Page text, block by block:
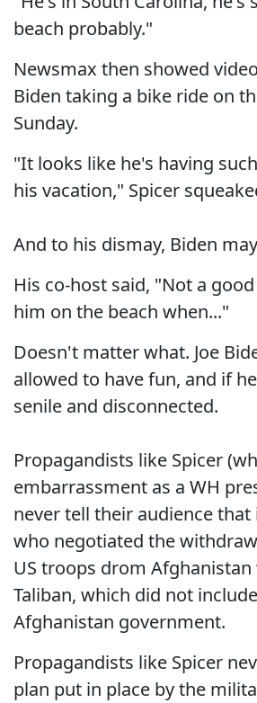
beach probably."
Newsmax then showed
Biden taking a bike ride on
Sunday.
"It looks like he's having
his vacation," Spicer
And to his dismay, Biden
His co-host said, "Not a
him on the beach when..."
Doesn't matter what. Joe
allowed to have fun, and if
senile and disconnected.
Propagandists like Spicer
embarrassment as a WH
never tell their audience
who negotiated the
US troops drom
Taliban, which did not
Afghanistan government.
Propagandists like Spicer
plan put in place by the